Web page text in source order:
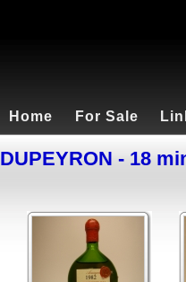
Home For Sale
DUPEYRON - 18